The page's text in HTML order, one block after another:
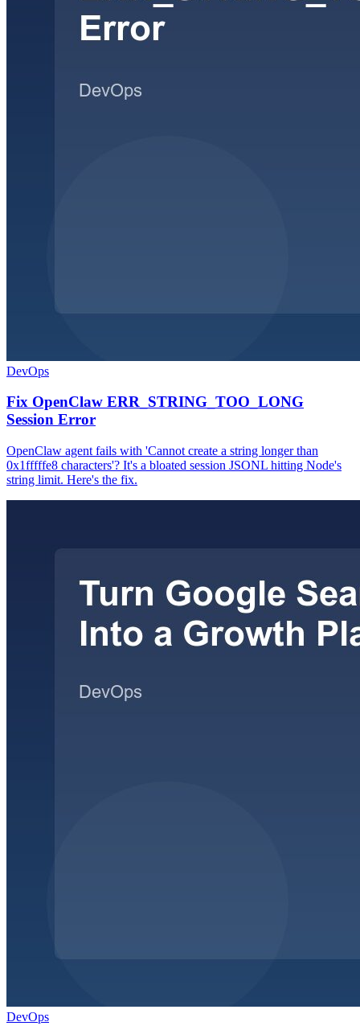
DevOps
Fix OpenClaw ERR_STRING_TOO_LONG
Session Error
OpenClaw agent fails with 'Cannot create a string longer than
0x1fffffe8 characters'? It's a bloated session JSONL hitting Node's
string limit. Here's the fix.
DevOps